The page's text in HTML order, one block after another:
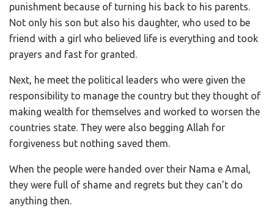
punishment because of turning his back to his parents.
Not only his son but also his daughter, who used to be
friend with a girl who believed life is everything and took
prayers and fast for granted.
Next, he meet the political leaders who were given the
responsibility to manage the country but they thought of
making wealth for themselves and worked to worsen the
countries state. They were also begging Allah for
forgiveness but nothing saved them.
When the people were handed over their Nama e Amal,
they were full of shame and regrets but they can’t do
anything then.